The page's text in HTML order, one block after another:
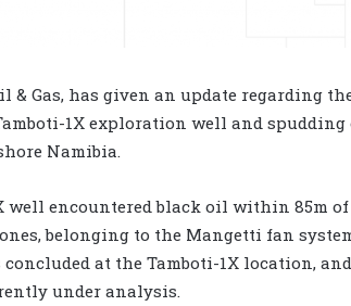
& Gas, has given an update regarding
1X exploration well and spudding
Namibia.
well encountered black oil within 85m
belonging to the Mangetti fan
at the Tamboti-1X location,
under analysis.